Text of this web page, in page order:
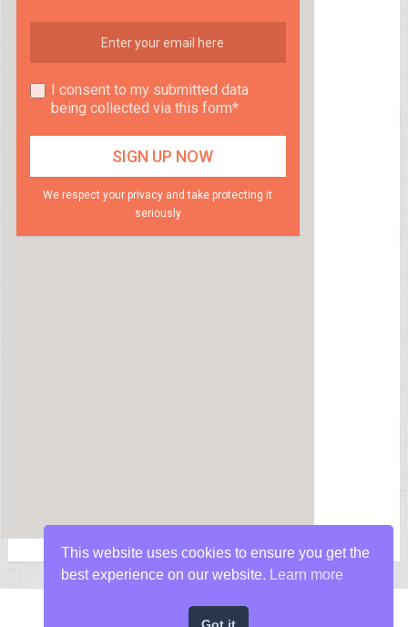
I consent to my submitted data
being collected via this form*
We respect your privacy and take protecting it
seriously
This website uses cookies to ensure you get the
best experience on our website.
Learn more